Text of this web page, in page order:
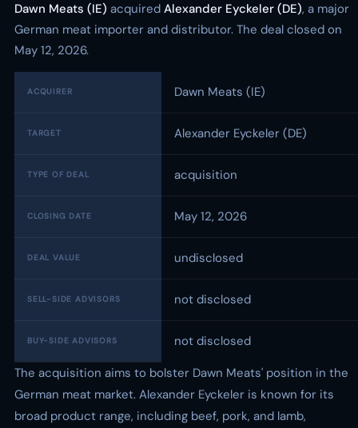
Dawn Meats (IE) acquired Alexander Eyckeler (DE), a major
German meat importer and distributor. The deal closed on
May 12, 2026.
ACQUIRER Dawn Meats (IE)
TARGET Alexander Eyckeler (DE)
TYPE OF DEAL acquisition
CLOSING DATE May 12, 2026
DEAL VALUE undisclosed
SELL-SIDE ADVISORS not disclosed
BUY-SIDE ADVISORS
not disclosed
The acquisition aims to bolster Dawn Meats' position in the
German meat market. Alexander Eyckeler is known for its
broad product range, including beef, pork, and lamb,